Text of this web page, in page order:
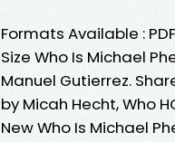
Formats Available :
Size Who Is Michael
Manuel Gutierrez.
by Micah Hecht, Who
New Who Is Michael